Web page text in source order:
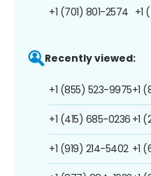
+1 (701) 801-2574 +1
Recently viewed:
+1 (855) 523-9975
+1 (415) 685-0236
+1 (919) 214-5402
+1
+1
+1